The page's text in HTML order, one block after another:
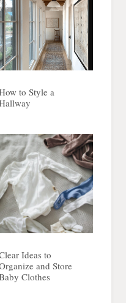
to Style a
Ideas to
and Store
Clothes